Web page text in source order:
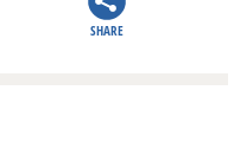
SHARE